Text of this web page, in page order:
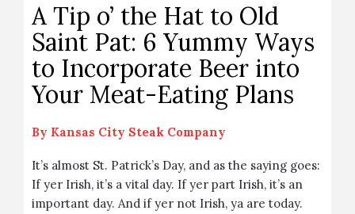
A Tip o’ the Hat to Old
Saint Pat: 6 Yummy Ways
to Incorporate Beer into
Your Meat-Eating Plans
By Kansas City Steak Company
It’s almost St. Patrick’s Day, and as the saying goes:
If yer Irish, it’s a vital day. If yer part Irish, it’s an
important day. And if yer not Irish, ya are today.